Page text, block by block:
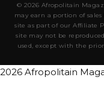
© 2026 Afropolitain
may earn a portion of
site as part of our Affiliate
site may not be
used, except with the
2026 Afropolitain